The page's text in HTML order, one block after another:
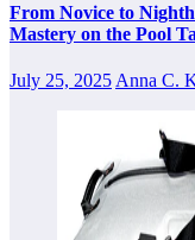
From Novice to
Mastery on the Pool
July 25, 2025 Anna C.